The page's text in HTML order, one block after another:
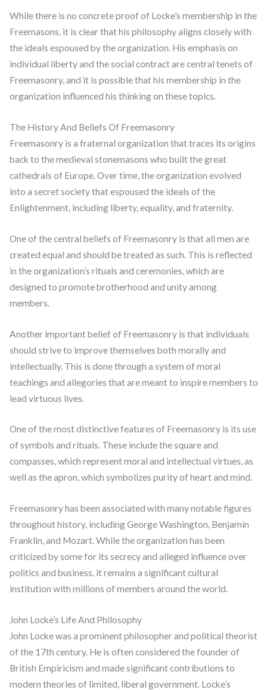
While there is no concrete proof of Locke’s membership in the
Freemasons, it is clear that his philosophy aligns closely with
the ideals espoused by the organization. His emphasis on
individual liberty and the social contract are central tenets of
Freemasonry, and it is possible that his membership in the
organization influenced his thinking on these topics.
The History And Beliefs Of Freemasonry
Freemasonry is a fraternal organization that traces its origins
back to the medieval stonemasons who built the great
cathedrals of Europe. Over time, the organization evolved
into a secret society that espoused the ideals of the
Enlightenment, including liberty, equality, and fraternity.
One of the central beliefs of Freemasonry is that all men are
created equal and should be treated as such. This is reflected
in the organization’s rituals and ceremonies, which are
designed to promote brotherhood and unity among
members.
Another important belief of Freemasonry is that individuals
should strive to improve themselves both morally and
intellectually. This is done through a system of moral
teachings and allegories that are meant to inspire members to
lead virtuous lives.
One of the most distinctive features of Freemasonry is its use
of symbols and rituals. These include the square and
compasses, which represent moral and intellectual virtues, as
well as the apron, which symbolizes purity of heart and mind.
Freemasonry has been associated with many notable figures
throughout history, including George Washington, Benjamin
Franklin, and Mozart. While the organization has been
criticized by some for its secrecy and alleged influence over
politics and business, it remains a significant cultural
institution with millions of members around the world.
John Locke’s Life And Philosophy
John Locke was a prominent philosopher and political theorist
of the 17th century. He is often considered the founder of
British Empiricism and made significant contributions to
modern theories of limited, liberal government. Locke’s